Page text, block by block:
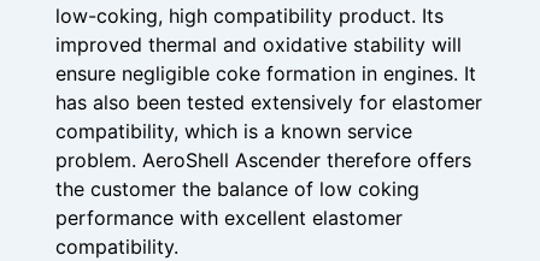
low-coking, high compatibility product. Its
improved thermal and oxidative stability will
ensure negligible coke formation in engines. It
has also been tested extensively for elastomer
compatibility, which is a known service
problem. AeroShell Ascender therefore offers
the customer the balance of low coking
performance with excellent elastomer
compatibility.